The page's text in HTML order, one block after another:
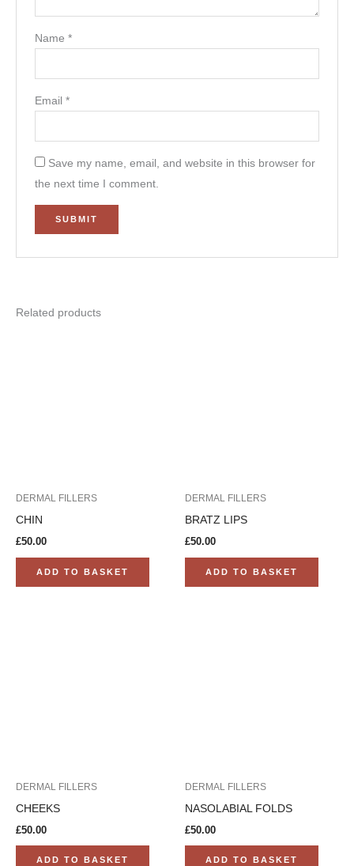
Name*
Email*
Save my name, email, and website in this browser for
the next time I comment.
Related products
DERMAL FILLERS
CHIN
£50.00
ADD TO BASKET
DERMAL FILLERS
BRATZ LIPS
£50.00
ADD TO BASKET
DERMAL FILLERS
CHEEKS
£50.00
ADD TO BASKET
DERMAL FILLERS
NASOLABIAL FOLDS
£50.00
ADD TO BASKET